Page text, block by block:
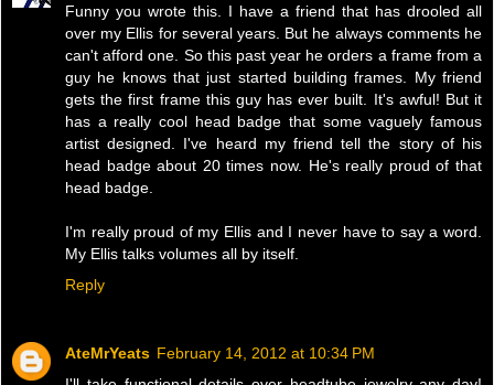
Funny you wrote this. I have a friend that has drooled all
over my Ellis for several years. But he always comments he
can't afford one. So this past year he orders a frame from a
guy he knows that just started building frames. My friend
gets the first frame this guy has ever built. It's awful! But it
has a really cool head badge that some vaguely famous
artist designed. I've heard my friend tell the story of his
head badge about 20 times now. He's really proud of that
head badge.
I'm really proud of my Ellis and I never have to say a word.
My Ellis talks volumes all by itself.
Reply
AteMrYeats February 14, 2012 at 10:34 PM